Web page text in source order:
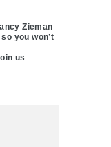
Zieman
so you won’t
us